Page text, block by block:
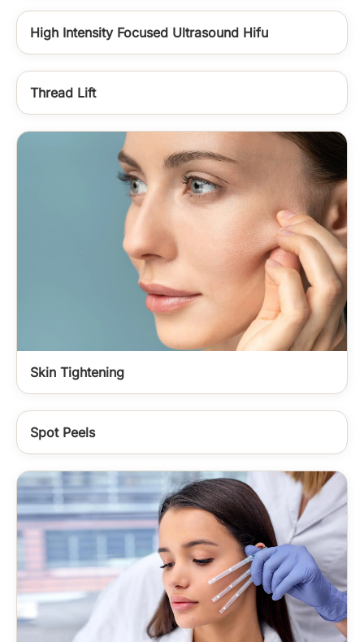
High Intensity Focused Ultrasound Hifu
Thread Lift
Skin Tightening
Spot Peels